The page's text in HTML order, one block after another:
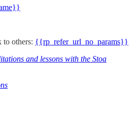
to others: {{rp_refer_url_no_params}}
and lessons with the Stoa